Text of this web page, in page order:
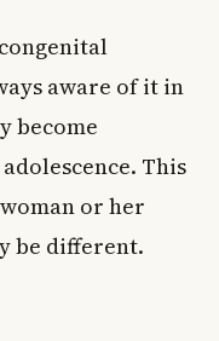
aware of it in
become
This
or her
be different.